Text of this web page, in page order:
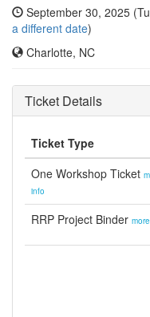
September 30, 2025
a different date)
Charlotte, NC
Ticket Details
Ticket Type
One Workshop Ticket
info
RRP Project Binder